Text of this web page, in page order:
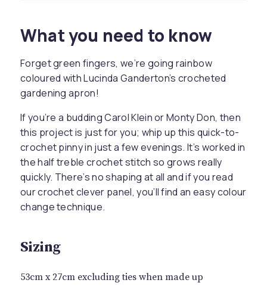
What you need to know
Forget green fingers, we’re going rainbow
coloured with Lucinda Ganderton’s crocheted
gardening apron!
If you’re a budding Carol Klein or Monty Don, then
this project is just for you; whip up this quick-to-
crochet pinny in just a few evenings. It’s worked in
the half treble crochet stitch so grows really
quickly. There’s no shaping at all and if you read
our crochet clever panel, you’ll find an easy colour
change technique.
Sizing
53cm x 27cm excluding ties when made up